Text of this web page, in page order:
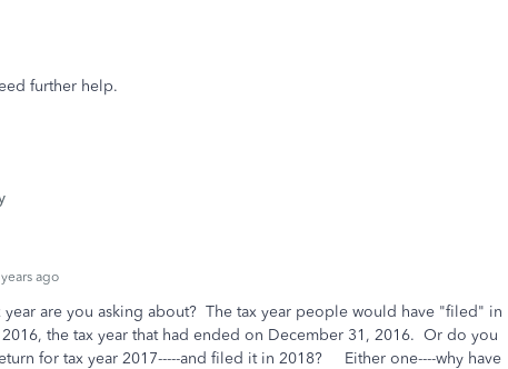
further help.
ago
year are you asking about? The tax year people would have "filed" in
the tax year that had ended on December 31, 2016. Or do you
for tax year 2017-----and filed it in 2018? Either one----why have